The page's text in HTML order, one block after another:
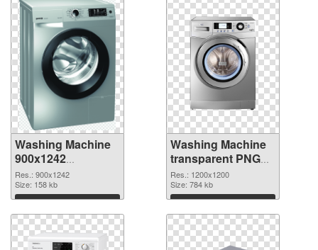
Washing Machine
900x1242
transparent PNG
graphic
Res.: 900x1242
Size: 158 kb
Download
Washing Machine
transparent PNG
picture 101467
PNG image
Res.: 1200x1200
Size: 784 kb
Download